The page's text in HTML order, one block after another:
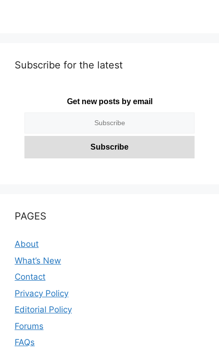
Subscribe for the latest
Get new posts by email
PAGES
About
What’s New
Contact
Privacy Policy
Editorial Policy
Forums
FAQs